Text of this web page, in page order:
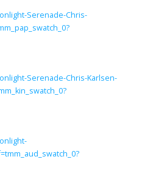
Serenade-Chris-
Serenade-Chris-Karlsen-